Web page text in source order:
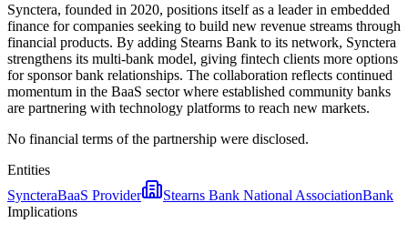
Synctera, founded in 2020, positions itself as a leader in embedded
finance for companies seeking to build new revenue streams through
financial products. By adding Stearns Bank to its network, Synctera
strengthens its multi-bank model, giving fintech clients more options
for sponsor bank relationships. The collaboration reflects continued
momentum in the BaaS sector where established community banks
are partnering with technology platforms to reach new markets.
No financial terms of the partnership were disclosed.
Entities
SyncteraBaaS Provider Stearns Bank National AssociationBank
Implications